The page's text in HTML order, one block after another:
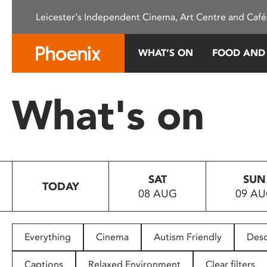
This
system.
Press
to
people
with
Leicester's Independent Cinema, Art Centre and
WHAT’S ON FOOD
What's on
TODAY
SAT
08 AUG
SUN
09
Everything Cinema Autism Friendly
Captions Relaxed Environment Clear filters